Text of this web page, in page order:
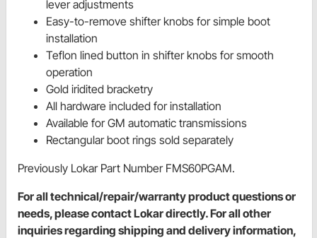
lever adjustments
Easy-to-remove shifter knobs for simple boot
installation
Teflon lined button in shifter knobs for smooth
operation
Gold iridited bracketry
All hardware included for installation
Available for GM automatic transmissions
Rectangular boot rings sold separately
Previously Lokar Part Number FMS60PGAM.
For all technical/repair/warranty product questions or
needs, please contact Lokar directly. For all other
inquiries regarding shipping and delivery information,